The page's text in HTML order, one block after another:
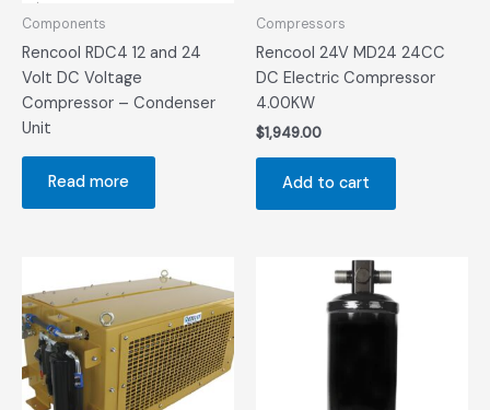
Components
Rencool RDC4 12 and 24
Volt DC Voltage
Compressor – Condenser
Unit
Read more
Compressors
Rencool 24V MD24 24CC
DC Electric Compressor
4.00KW
$1,949.00
Add to cart